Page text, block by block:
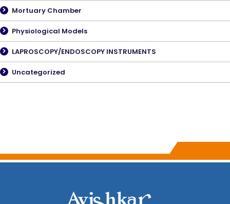
Mortuary Chamber
Physiological Models
LAPROSCOPY/ENDOSCOPY INSTRUMENTS
Uncategorized